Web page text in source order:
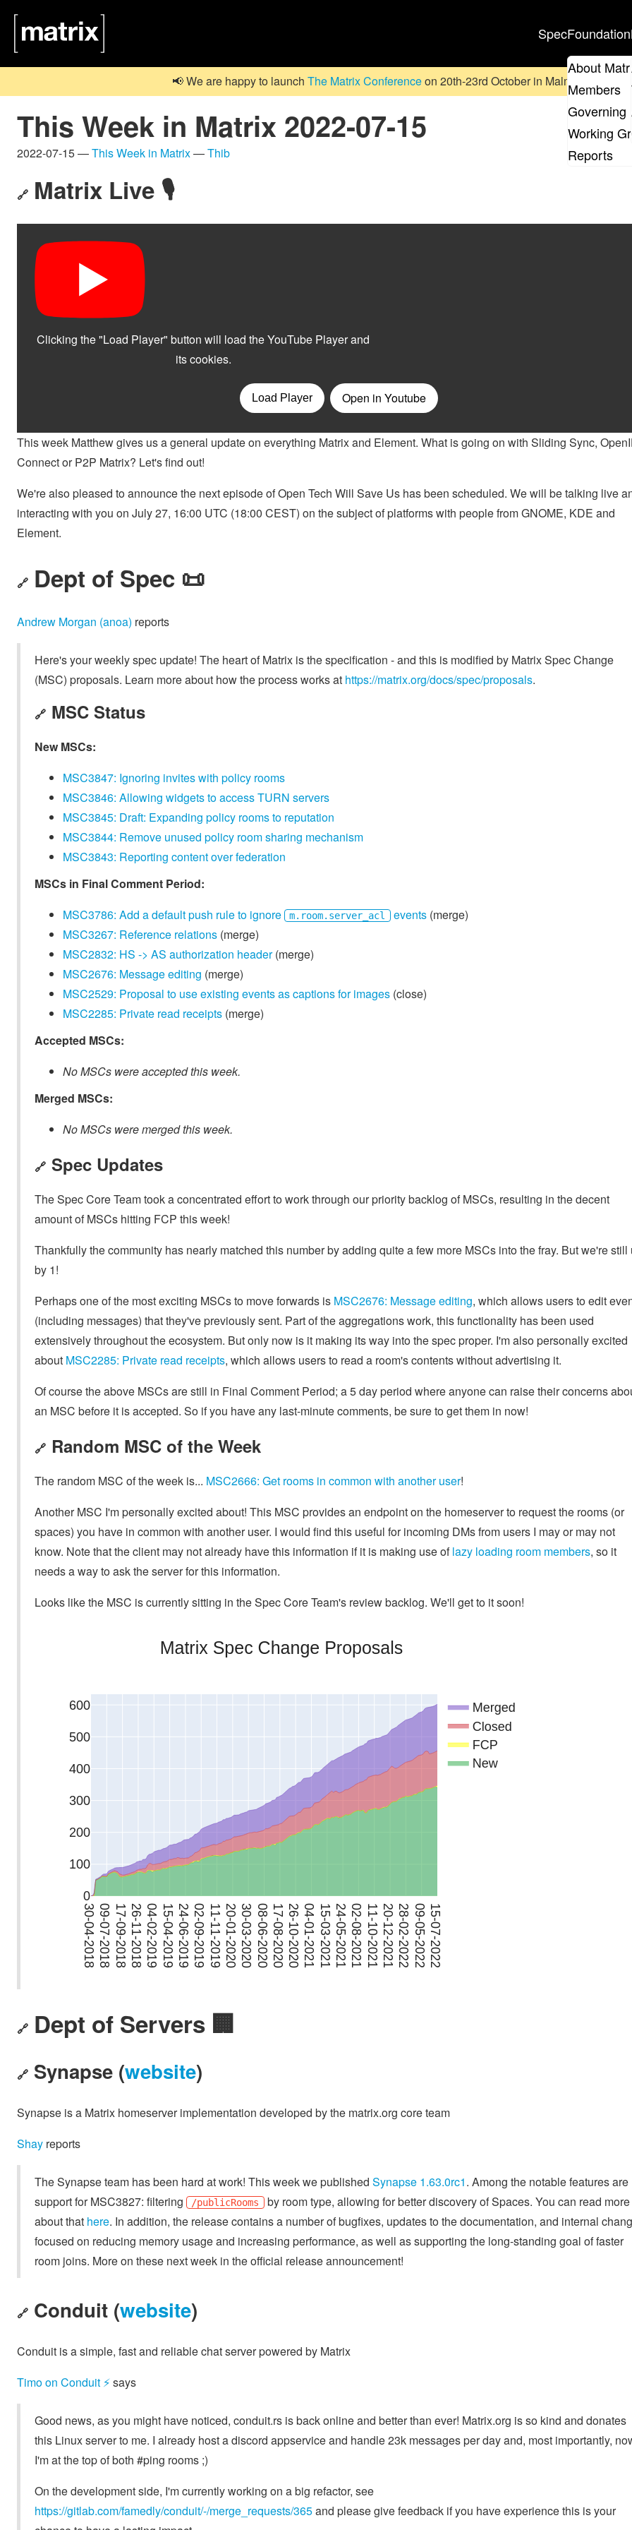
SpecFoundation
About
Members
Governing
Working
Reports
📢 We are happy to launch The Matrix Conferenceon 20th-23rd October in Malmö, Sweden.
This Week in Matrix 2022-07-15
2022-07-15 —This Week in Matrix—Thib
🔗 Matrix Live 🎙
This week Matthew gives us a general update on everything Matrix and Element. What is going on with Sliding Sync,
Connect or P2P Matrix? Let's find out!
We're also pleased to announce the next episode of Open Tech Will Save Us has been scheduled. We will be talking live
interacting with you on July 27, 16:00 UTC (18:00 CEST) on the subject of platforms with people from GNOME, KDE and
Element.
🔗 Dept of Spec 📜
Andrew Morgan (anoa) reports
Here's your weekly spec update! The heart of Matrix is the specification - and this is modified by Matrix Spec Change
(MSC) proposals. Learn more about how the process works at https://matrix.org/docs/spec/proposals.
🔗 MSC Status
New MSCs:
MSC3847: Ignoring invites with policy rooms
MSC3846: Allowing widgets to access TURN servers
MSC3845: Draft: Expanding policy rooms to reputation
MSC3844: Remove unused policy room sharing mechanism
MSC3843: Reporting content over federation
MSCs in Final Comment Period:
MSC3786: Add a default push rule to ignore
m.room.server_acl events(merge)
MSC3267: Reference relations (merge)
MSC2832: HS -> AS authorization header(merge)
MSC2676: Message editing (merge)
MSC2529: Proposal to use existing events as captions for images (close)
MSC2285: Private read receipts (merge)
Accepted MSCs:
No MSCs were accepted this week.
Merged MSCs:
No MSCs were merged this week.
🔗 Spec Updates
The Spec Core Team took a concentrated effort to work through our priority backlog of MSCs, resulting in the decent
amount of MSCs hitting FCP this week!
Thankfully the community has nearly matched this number by adding quite a few more MSCs into the fray. But we're still
by 1!
Perhaps one of the most exciting MSCs to move forwards is MSC2676: Message editing, which allows users to edit
(including messages) that they've previously sent. Part of the aggregations work, this functionality has been used
extensively throughout the ecosystem. But only now is it making its way into the spec proper. I'm also personally excited
about MSC2285: Private read receipts, which allows users to read a room's contents without advertising it.
Of course the above MSCs are still in Final Comment Period; a 5 day period where anyone can raise their concerns
an MSC before it is accepted. So if you have any last-minute comments, be sure to get them in now!
🔗 Random MSC of the Week
The random MSC of the week is... MSC2666: Get rooms in common with another user!
Another MSC I'm personally excited about! This MSC provides an endpoint on the homeserver to request the rooms (or
spaces) you have in common with another user. I would find this useful for incoming DMs from users I may or may not
know. Note that the client may not already have this information if it is making use oflazy loading room members, so it
needs a way to ask the server for this information.
Looks like the MSC is currently sitting in the Spec Core Team's review backlog. We'll get to it soon!
🔗 Dept of Servers 🏢
🔗 Synapse (website)
Synapse is a Matrix homeserver implementation developed by the matrix.org core team
Shay reports
The Synapse team has been hard at work! This week we published Synapse 1.63.0rc1. Among the notable features are
support for MSC3827: filtering
/publicRooms by room type, allowing for better discovery of Spaces. You can read more
about that here. In addition, the release contains a number of bugfixes, updates to the documentation, and internal
focused on reducing memory usage and increasing performance, as well as supporting the long-standing goal of faster
room joins. More on these next week in the official release announcement!
🔗 Conduit (website)
Conduit is a simple, fast and reliable chat server powered by Matrix
Timo on Conduit ⚡️says
Good news, as you might have noticed, conduit.rs is back online and better than ever! Matrix.org is so kind and donates
this Linux server to me. I already host a discord appservice and handle 23k messages per day and, most importantly,
I'm at the top of both #ping rooms ;)
On the development side, I'm currently working on a big refactor, see
https://gitlab.com/famedly/conduit/-/merge_requests/365and please give feedback if you have experience this is your